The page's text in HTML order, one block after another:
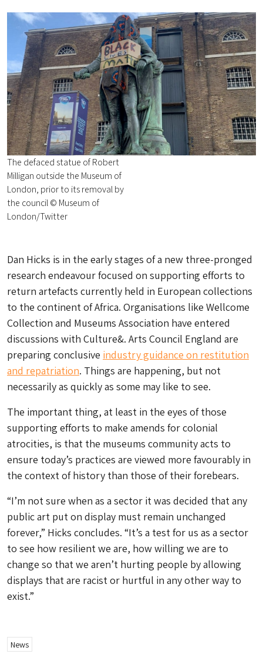
The defaced statue of Robert
Milligan outside the Museum of
London, prior to its removal by
the council © Museum of
London/Twitter
Dan Hicks is in the early stages of a new three-pronged
research endeavour focused on supporting efforts to
return artefacts currently held in European collections
to the continent of Africa. Organisations like Wellcome
Collection and Museums Association have entered
discussions with Culture&. Arts Council England are
preparing conclusive industry guidance on restitution
and repatriation. Things are happening, but not
necessarily as quickly as some may like to see.
The important thing, at least in the eyes of those
supporting efforts to make amends for colonial
atrocities, is that the museums community acts to
ensure today’s practices are viewed more favourably in
the context of history than those of their forebears.
“I’m not sure when as a sector it was decided that any
public art put on display must remain unchanged
forever,” Hicks concludes. “It’s a test for us as a sector
to see how resilient we are, how willing we are to
change so that we aren’t hurting people by allowing
displays that are racist or hurtful in any other way to
exist.”
News